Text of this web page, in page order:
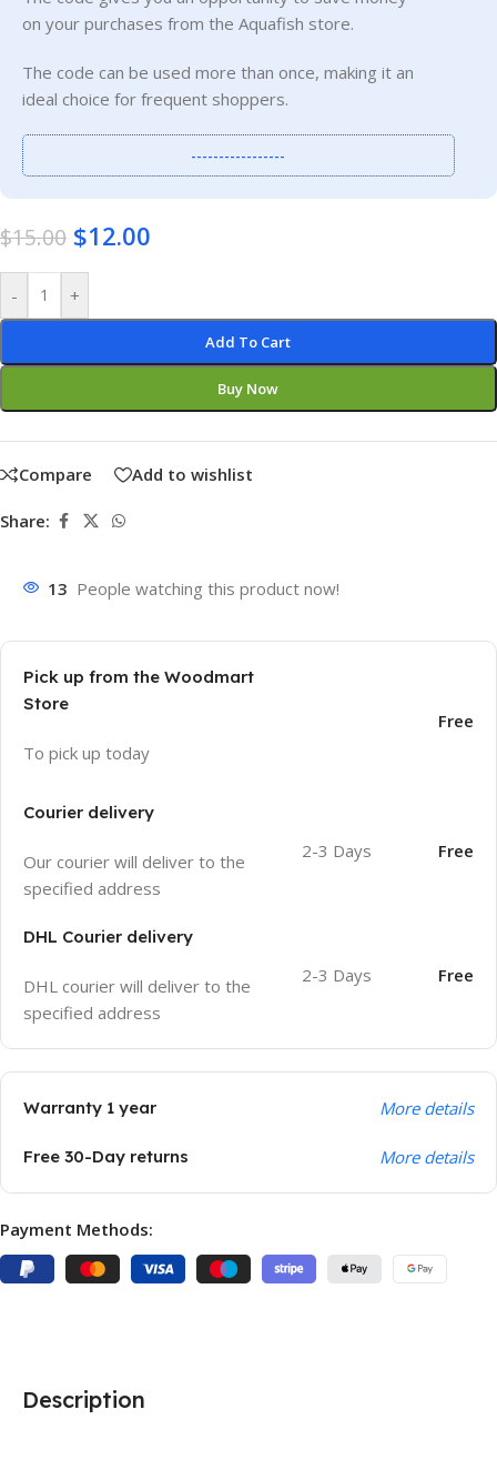
on your purchases from the Aquafish store.
The code can be used more than once, making it an
ideal choice for frequent shoppers.
-----------------
$15.00 $12.00
- +
Add To Cart
Buy Now
Compare Add to wishlist
Share:
13 People watching this product now!
Pick up from the Woodmart
Store
To pick up today
Free
Courier delivery
Our courier will deliver to the
specified address
2-3 Days Free
DHL Courier delivery
DHL courier will deliver to the
specified address
2-3 Days Free
Warranty 1 year More details
Free 30-Day returns More details
Payment Methods:
Description